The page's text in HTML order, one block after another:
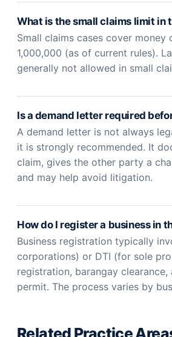
What is the small claims limit in
Small claims cases cover money
1,000,000 (as of current rules).
generally not allowed in small
Is a demand letter required
A demand letter is not always
it is strongly recommended. It
claim, gives the other party a
and may help avoid litigation.
How do I register a business in
Business registration typically
corporations) or DTI (for sole
registration, barangay clearance,
permit. The process varies by